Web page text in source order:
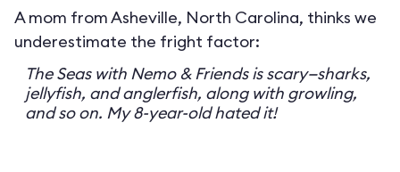
A mom from Asheville, North Carolina, thinks we
underestimate the fright factor:
The Seas with Nemo & Friends is scary—sharks,
jellyfish, and anglerfish, along with growling,
and so on. My 8-year-old hated it!